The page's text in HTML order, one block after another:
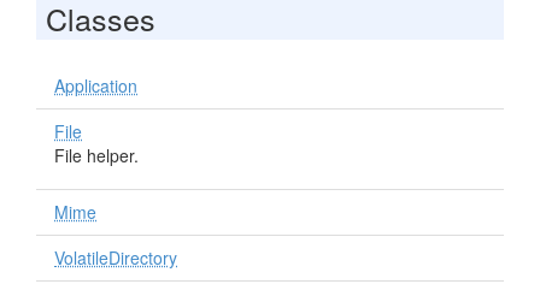
Classes
Application
File
File helper.
Mime
VolatileDirectory